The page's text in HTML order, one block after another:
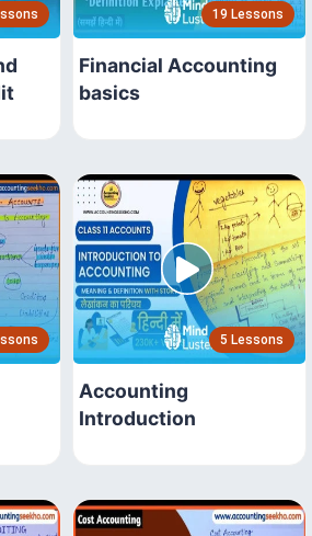
19 Lessons
Financial Accounting
basics
5 Lessons
Accounting
Introduction